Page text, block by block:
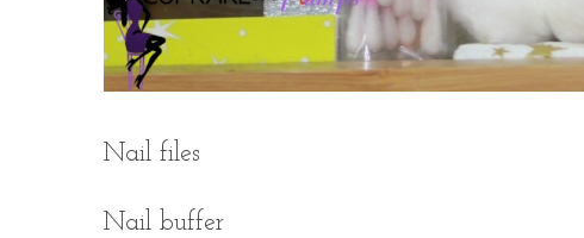
Nail files
Nail buffer